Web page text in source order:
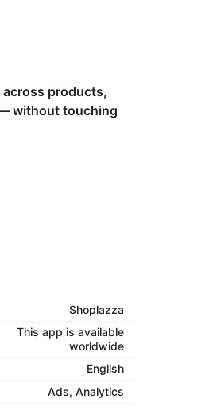
across products,
without touching
Shoplazza
This app is available
worldwide
English
Ads, Analytics